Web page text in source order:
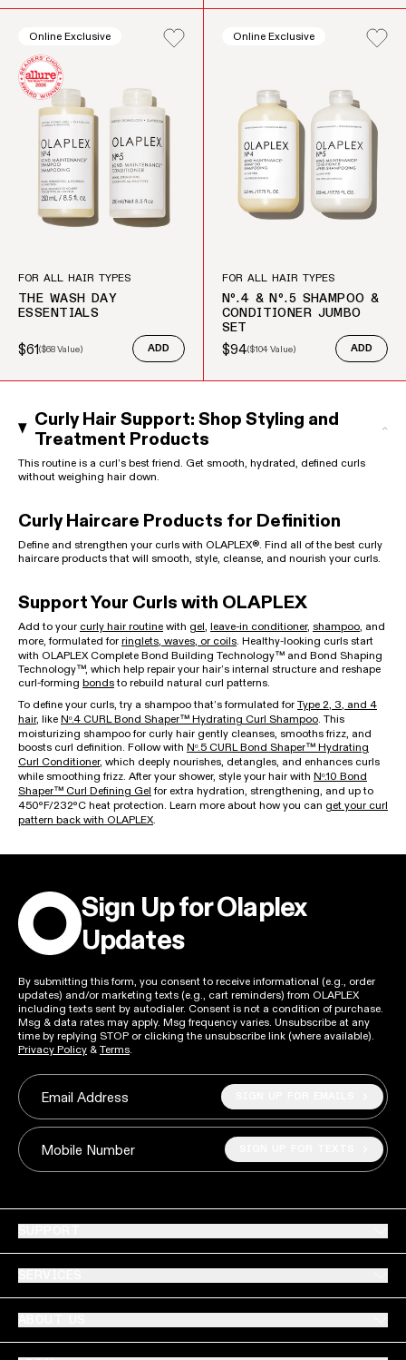
Online Exclusive
FOR ALL HAIR TYPES
THE WASH DAY
ESSENTIALS
Sale price
$61
Regular price
($68Value) ADD
Online Exclusive
FOR ALL HAIR TYPES
Nº.4 & Nº.5 SHAMPOO &
CONDITIONER JUMBO
SET
Sale price
$94
Regular price
($104Value) ADD
Curly Hair Support: Shop Styling and
Treatment Products
This routine is a curl’s best friend. Get smooth, hydrated, defined curls
without weighing hair down.
Curly Haircare Products for Definition
Define and strengthen your curls with OLAPLEX®. Find all of the best curly
haircare products that will smooth, style, cleanse, and nourish your curls.
Support Your Curls with OLAPLEX
Add to your curly hair routine with gel, leave-in conditioner, shampoo, and
more, formulated for ringlets, waves, or coils. Healthy-looking curls start
with OLAPLEX Complete Bond Building Technology™ and Bond Shaping
Technology™, which help repair your hair’s internal structure and reshape
curl-forming bondsto rebuild natural curl patterns.
To define your curls, try a shampoo that’s formulated for Type 2, 3, and 4
hair, like Nᵒ.4 CURL Bond Shaper™ Hydrating Curl Shampoo. This
moisturizing shampoo for curly hair gently cleanses, smooths frizz, and
boosts curl definition. Follow with Nᵒ.5 CURL Bond Shaper™ Hydrating
Curl Conditioner, which deeply nourishes, detangles, and enhances curls
while smoothing frizz. After your shower, style your hair with Nᵒ.10 Bond
Shaper™ Curl Defining Gel for extra hydration, strengthening, and up to
450ºF/232ºC heat protection. Learn more about how you can get your curl
pattern back with OLAPLEX.
Sign Up for Olaplex
Updates
By submitting this form, you consent to receive informational (e.g., order
updates) and/or marketing texts (e.g., cart reminders) from OLAPLEX
including texts sent by autodialer. Consent is not a condition of purchase.
Msg & data rates may apply. Msg frequency varies. Unsubscribe at any
time by replying STOP or clicking the unsubscribe link (where available).
Privacy Policy & Terms.
Email Address
Mobile Number